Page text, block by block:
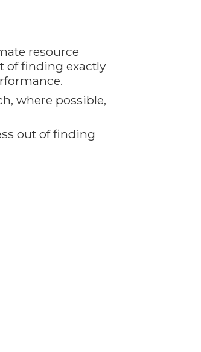
resource
of finding exactly
where possible,
out of finding